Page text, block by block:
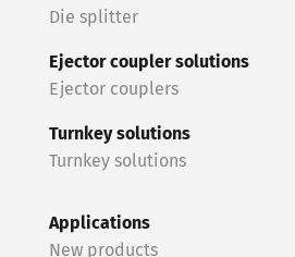
Die splitter
Ejector coupler solutions
Ejector couplers
Turnkey solutions
Turnkey solutions
Applications
New products